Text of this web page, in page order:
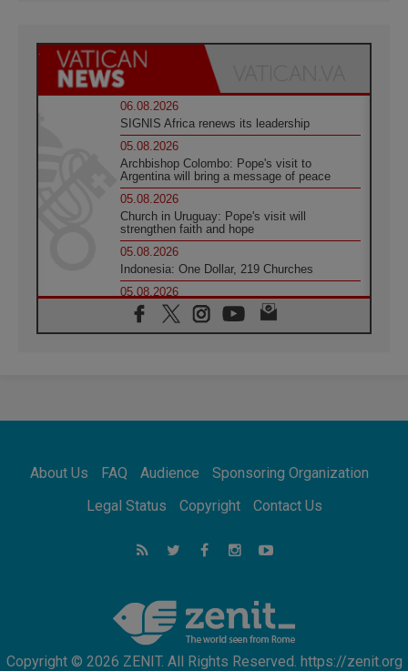
06.08.2026
SIGNIS Africa renews its leadership
05.08.2026
Archbishop Colombo: Pope's visit to
Argentina will bring a message of peace
05.08.2026
Church in Uruguay: Pope's visit will
strengthen faith and hope
05.08.2026
Indonesia: One Dollar, 219 Churches
05.08.2026
Confucian-Christian Colloquium Final
Statement: Building a harmonious world
Pope Leo to visit Uruguay, Argentina and
Peru in November
05.08.2026
05.08.2026
About Us FAQ Audience
Sponsoring Organization
Legal Status
Copyright Contact Us
Copyright © 2026 ZENIT. All Rights Reserved. https://zenit.org